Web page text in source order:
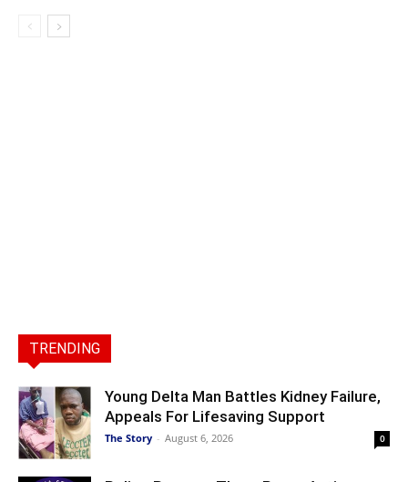
TRENDING
Young Delta Man Battles Kidney Failure,
Appeals For Lifesaving Support
The Story - August 6, 2026 0